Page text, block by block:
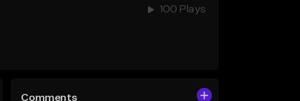
100 Plays
Comments